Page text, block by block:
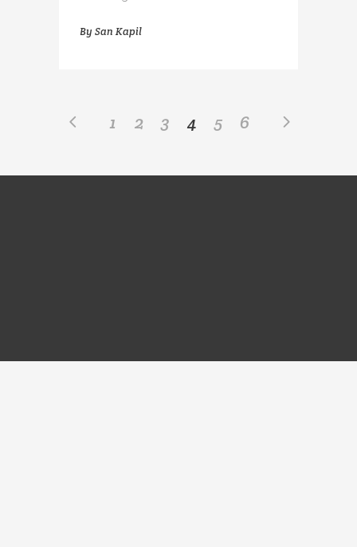
By San Kapil
1 2 3 4 5 6